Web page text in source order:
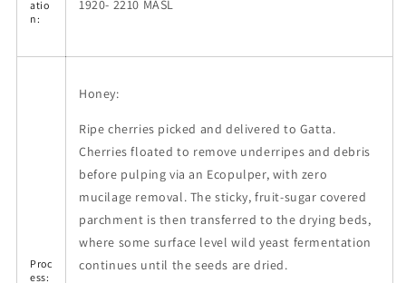
atio
n:
1920- 2210 MASL
Proc
ess:
Honey:
Ripe cherries picked and delivered to Gatta.
Cherries floated to remove underripes and debris
before pulping via an Ecopulper, with zero
mucilage removal. The sticky, fruit-sugar covered
parchment is then transferred to the drying beds,
where some surface level wild yeast fermentation
continues until the seeds are dried.